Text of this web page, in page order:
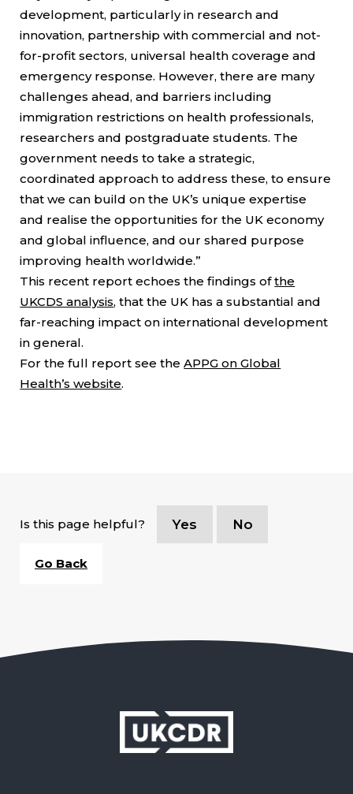
development, particularly in research and
innovation, partnership with commercial and not-
for-profit sectors, universal health coverage and
emergency response. However, there are many
challenges ahead, and barriers including
immigration restrictions on health professionals,
researchers and postgraduate students. The
government needs to take a strategic,
coordinated approach to address these, to ensure
that we can build on the UK’s unique expertise
and realise the opportunities for the UK economy
and global influence, and our shared purpose
improving health worldwide.”
This recent report echoes the findings ofthe
UKCDS analysis, that the UK has a substantial and
far-reaching impact on international development
in general.
For the full report see theAPPG on Global
Health’s website.
Is this page helpful? Yes No
Go Back